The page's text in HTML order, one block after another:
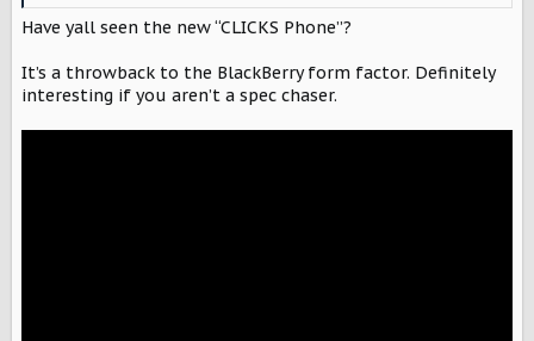
Have yall seen the new “CLICKS Phone”?
It’s a throwback to the BlackBerry form factor. Definitely
interesting if you aren’t a spec chaser.